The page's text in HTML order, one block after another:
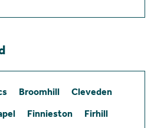
Broomhill
Cleveden
Finnieston
Firhill